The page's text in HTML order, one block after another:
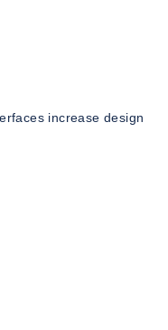
increase design